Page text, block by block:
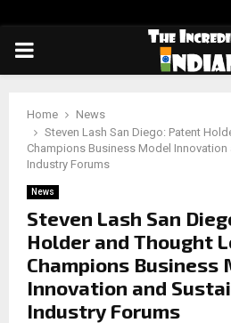
PRIMARY
Home
News
Steven Lash San Diego: Patent
Champions Business Model
Industry Forums
News
Steven Lash San
Holder and Thought
Champions Business
Innovation and
Industry Forums